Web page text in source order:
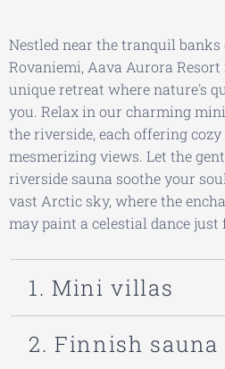
Nestled near the tranquil
Rovaniemi, Aava Aurora
unique retreat where nature's
you. Relax in our charming
the riverside, each offering
mesmerizing views. Let the
riverside sauna soothe your
vast Arctic sky, where the
may paint a celestial dance just
1. Mini villas
riverside retreat where
2. Finnish sauna